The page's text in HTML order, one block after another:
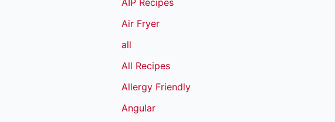
Air Fryer
all
All Recipes
Allergy Friendly
Angular